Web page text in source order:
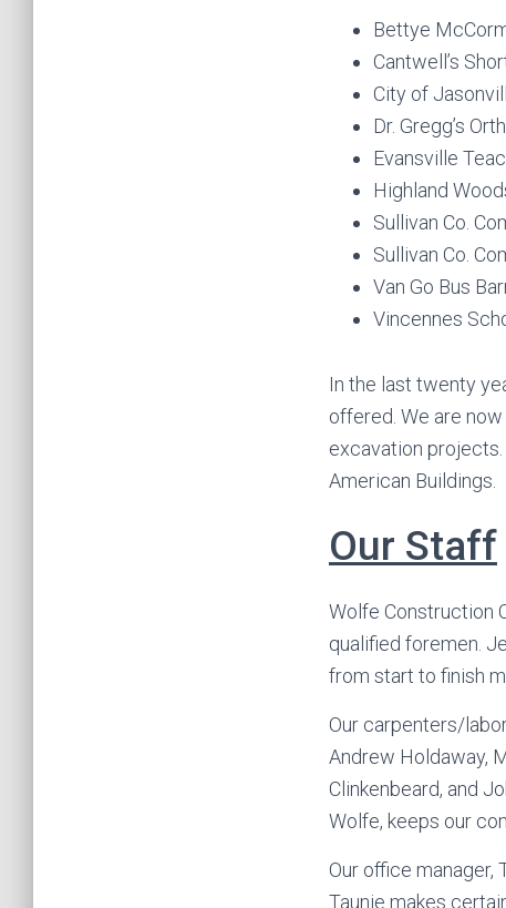
Bettye
Cantwell’s
City of
Dr. Gregg’s
Evansville
Highland
Sullivan Co.
Sullivan Co.
Van Go Bus
Vincennes
In the last twenty
offered. We are
excavation
American Buildings.
Our Staff
Wolfe Construction
qualified foremen.
from start to finish
Our carpenters/
Andrew Holdaway,
Clinkenbeard, and
Wolfe, keeps our
Our office manager,
Taunie makes